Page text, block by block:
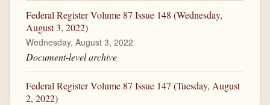
Federal Register Volume 87 Issue 148 (Wednesday,
August 3, 2022)
Wednesday, August 3, 2022
Document-level archive
Federal Register Volume 87 Issue 147 (Tuesday, August
2, 2022)